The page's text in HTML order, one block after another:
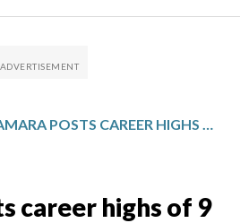
CAMARA POSTS CAREER HIGHS OF 9 3-POINTERS, 35 POINTS AS TRAIL BLAZERS BEAT NETS 134-99
career highs of 9